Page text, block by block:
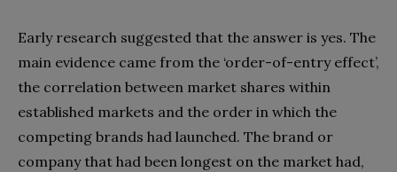
Early research suggested that the answer is yes. The
main evidence came from the ‘order-of-entry effect’,
the correla­tion between market shares within
established markets and the order in which the
competing brands had launched. The brand or
company that had been longest on the market had,